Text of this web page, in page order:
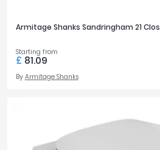
Armitage Shanks Sandringham 21
Starting from
£ 81.09
By Armitage Shanks